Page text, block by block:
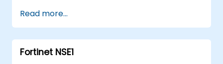
world scenarios.
Read more...
Fortinet NSE1